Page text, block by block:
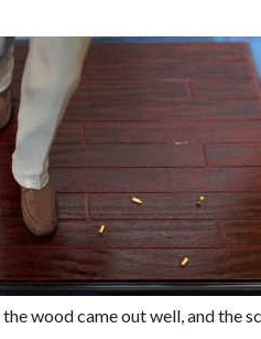
wood came out well, and the